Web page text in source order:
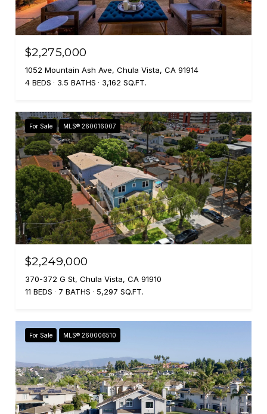
$2,275,000
1052 Mountain Ash Ave, Chula Vista, CA 91914
4 BEDS
3.5 BATHS 3,162 SQ.FT.
For Sale MLS® 260016007
$2,249,000
370-372 G St, Chula Vista, CA 91910
11 BEDS
7 BATHS 5,297 SQ.FT.
For Sale MLS® 260006510